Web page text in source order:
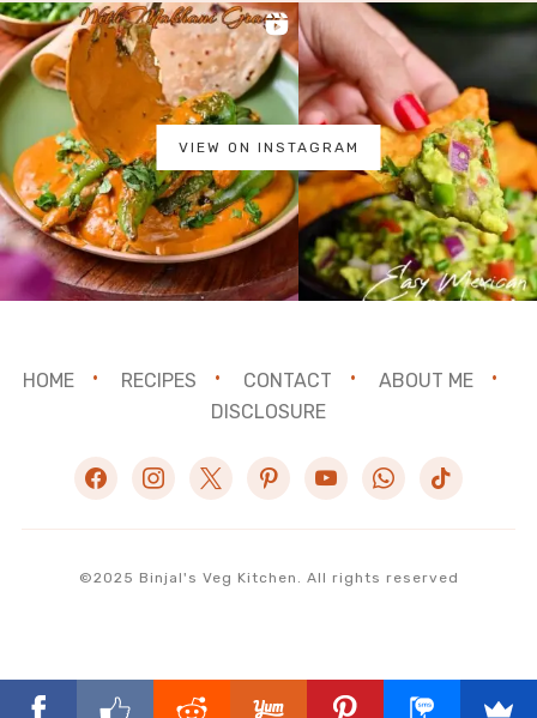
VIEW ON INSTAGRAM
HOME RECIPES CONTACT
ABOUT ME
DISCLOSURE
facebookinstagram
x pinterestyoutubewhatsapp
tiktok
©2025 Binjal's Veg Kitchen. All rights reserved